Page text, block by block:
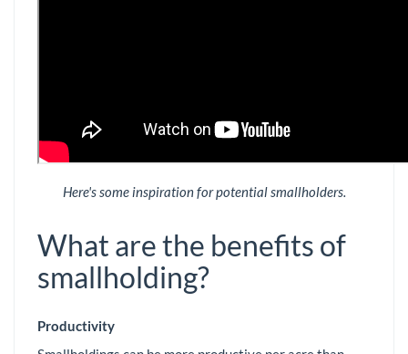
Here's some inspiration for potential smallholders.
What are the benefits of
smallholding?
Productivity